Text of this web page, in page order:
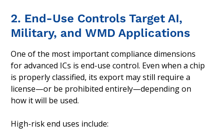
2. End-Use Controls Target AI,
Military, and WMD Applications
One of the most important compliance dimensions
for advanced ICs is end-use control. Even when a chip
is properly classified, its export may still require a
license—or be prohibited entirely—depending on
how it will be used.
High-risk end uses include: